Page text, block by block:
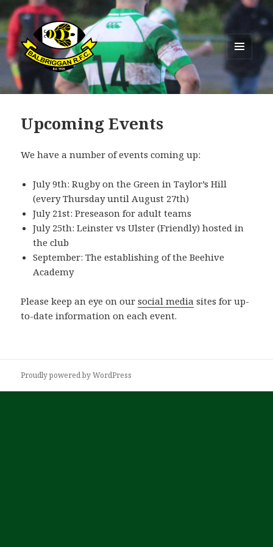
Balbriggan RFC
AND
WIDGETS
Upcoming Events
We have a number of events coming up:
July 9th: Rugby on the Green in Taylor’s Hill
(every Thursday until August 27th)
July 21st: Preseason for adult teams
July 25th: Leinster vs Ulster (Friendly) hosted in
the club
September: The establishing of the Beehive
Academy
Please keep an eye on oursocial media sites for up-
to-date information on each event.
Proudly powered by WordPress